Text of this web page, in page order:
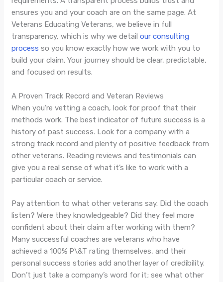
ensures you and your coach are on the same page. At
Veterans Educating Veterans, we believe in full
transparency, which is why we detailour consulting
process so you know exactly how we work with you to
build your claim. Your journey should be clear, predictable,
and focused on results.
A Proven Track Record and Veteran Reviews
When you’re vetting a coach, look for proof that their
methods work. The best indicator of future success is a
history of past success. Look for a company with a
strong track record and plenty of positive feedback from
other veterans. Reading reviews and testimonials can
give you a real sense of what it’s like to work with a
particular coach or service.
Pay attention to what other veterans say. Did the coach
listen? Were they knowledgeable? Did they feel more
confident about their claim after working with them?
Many successful coaches are veterans who have
achieved a 100% P\&T rating themselves, and their
personal success stories add another layer of credibility.
Don’t just take a company’s word for it; see what other